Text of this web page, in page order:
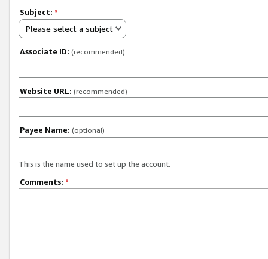
Subject: *
Please select a subject
Associate ID: (recommended)
Website URL: (recommended)
Payee Name: (optional)
This is the name used to set up the account.
Comments: *